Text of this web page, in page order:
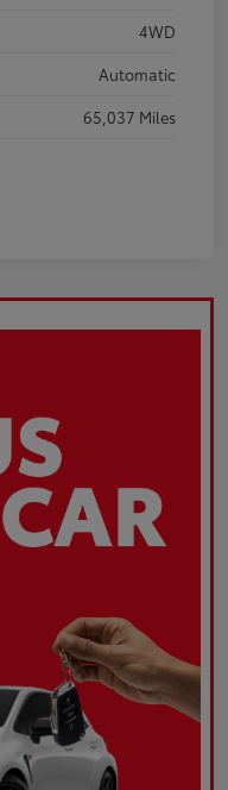
4WD
Automatic
65,037 Miles